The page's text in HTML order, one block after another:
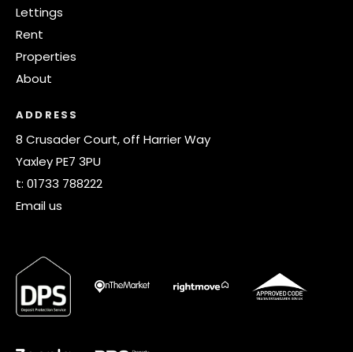
Lettings
Rent
Properties
About
ADDRESS
8 Crusader Court, off Harrier Way
Yaxley PE7 3PU
t: 01733 788222
Email us